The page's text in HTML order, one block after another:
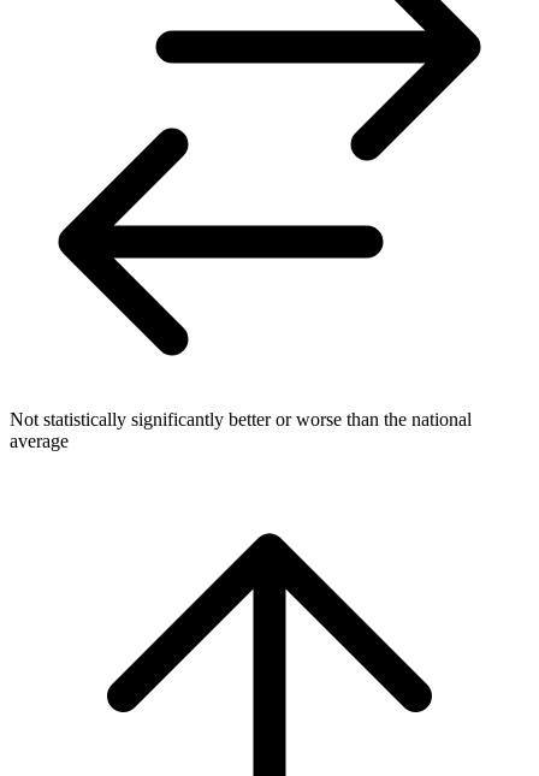
Not statistically significantly better or worse than the national
average